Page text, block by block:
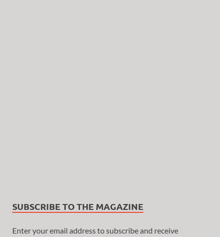
SUBSCRIBE TO THE MAGAZINE
Enter your email address to subscribe and receive